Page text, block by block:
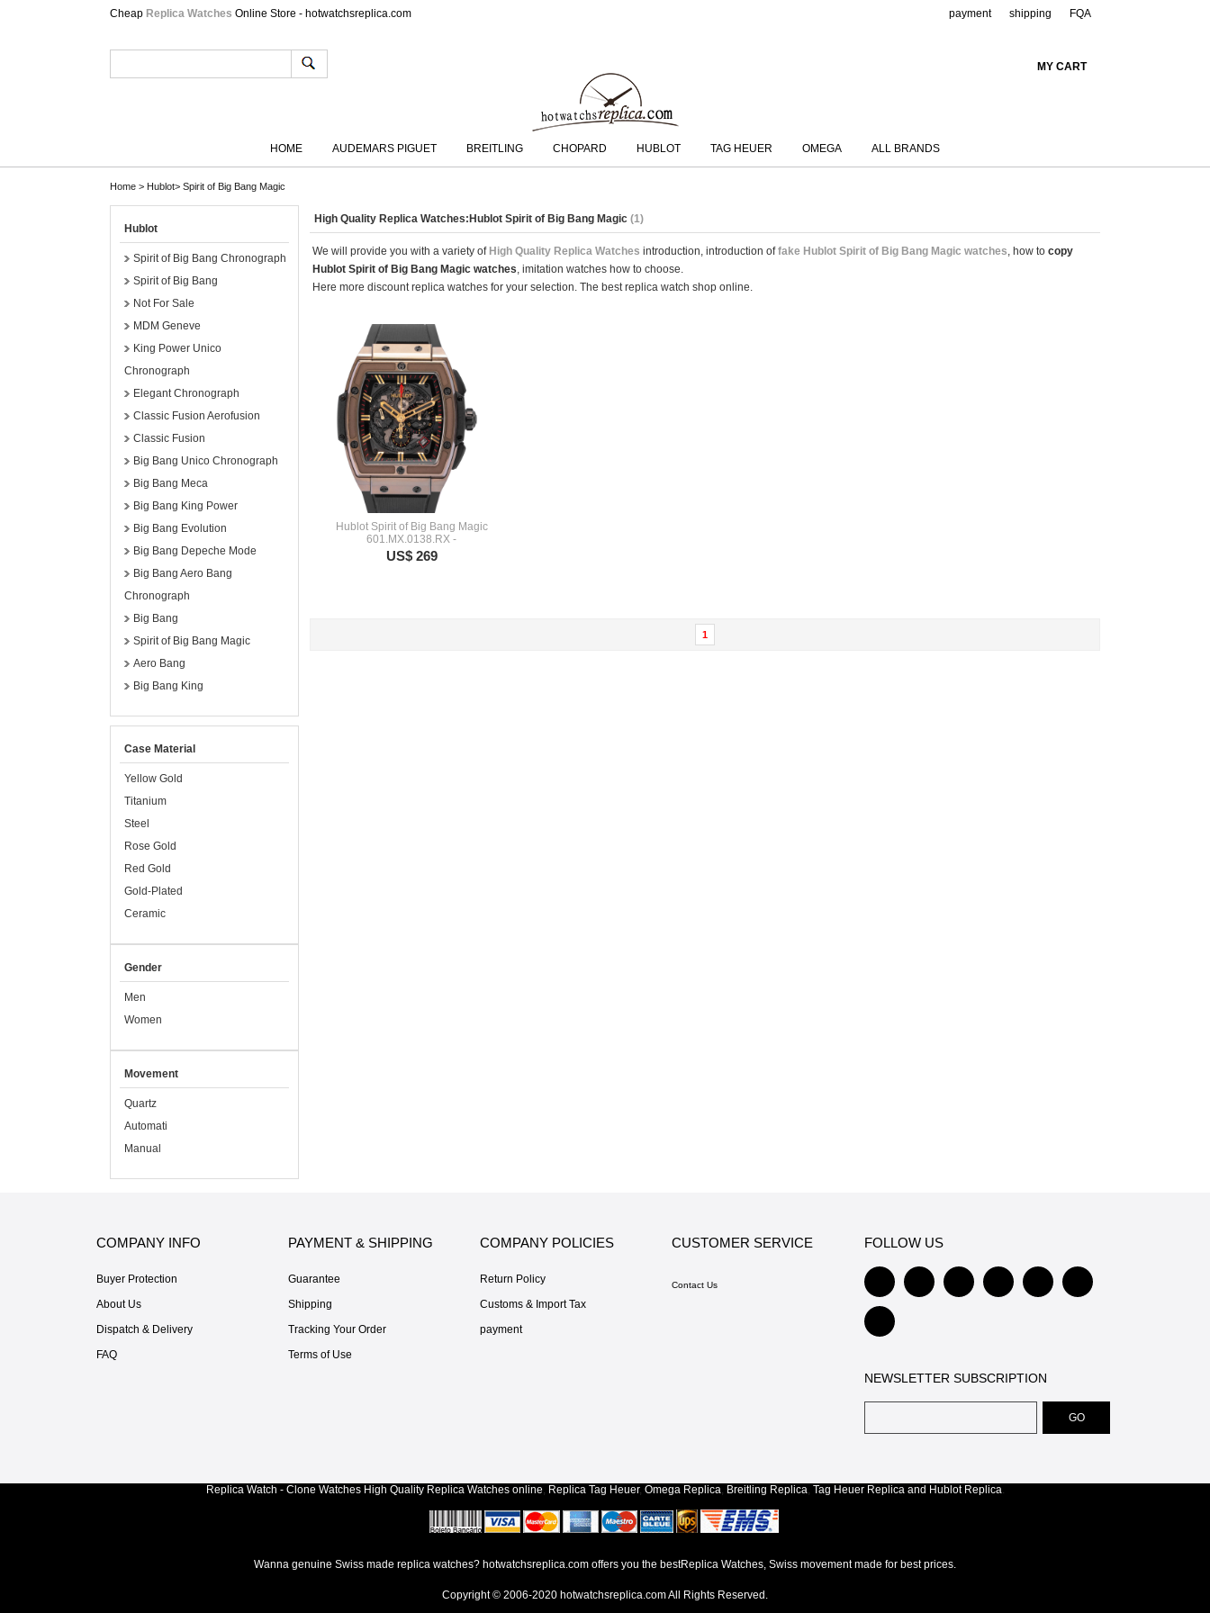
Cheap Replica Watches Online Store - hotwatchsreplica.com FQA
shipping
payment
MY CART
HOME AUDEMARS PIGUET BREITLING CHOPARD HUBLOT TAG HEUER OMEGA ALL BRANDS
Home > Hublot> Spirit of Big Bang Magic
Hublot
Spirit of Big Bang Chronograph
Spirit of Big Bang
Not For Sale
MDM Geneve
King Power Unico
Chronograph
Elegant Chronograph
Classic Fusion Aerofusion
Classic Fusion
Big Bang Unico Chronograph
Big Bang Meca
Big Bang King Power
Big Bang Evolution
Big Bang Depeche Mode
Big Bang Aero Bang
Chronograph
Big Bang
Spirit of Big Bang Magic
Aero Bang
Big Bang King
Case Material
Yellow Gold
Titanium
Steel
Rose Gold
Red Gold
Gold-Plated
Ceramic
Gender
Men
Women
Movement
Quartz
Automati
Manual
High Quality Replica Watches:Hublot Spirit of Big Bang Magic (1)
We will provide you with a variety of High Quality Replica Watches introduction, introduction offake Hublot Spirit of Big Bang Magic watches, how to copy
Hublot Spirit of Big Bang Magic watches, imitation watches how to choose.
Here more discount replica watches for your selection. The best replica watch shop online.
Hublot Spirit of Big Bang Magic
601.MX.0138.RX -
US$ 269
1
COMPANY INFO
Buyer Protection
About Us
Dispatch & Delivery
FAQ
PAYMENT & SHIPPING
Guarantee
Shipping
Tracking Your Order
Terms of Use
COMPANY POLICIES
Return Policy
Customs & Import Tax
payment
CUSTOMER SERVICE
Contact Us
FOLLOW US
NEWSLETTER SUBSCRIPTION
Replica Watch - Clone Watches High Quality Replica Watches online, Replica Tag Heuer, Omega Replica, Breitling Replica, Tag Heuer Replica and Hublot Replica.
Wanna genuine Swiss made replica watches? hotwatchsreplica.com offers you the bestReplica Watches, Swiss movement made for best prices.
Copyright © 2006-2020 hotwatchsreplica.comAll Rights Reserved.